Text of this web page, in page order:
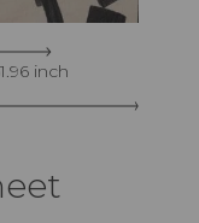
inch